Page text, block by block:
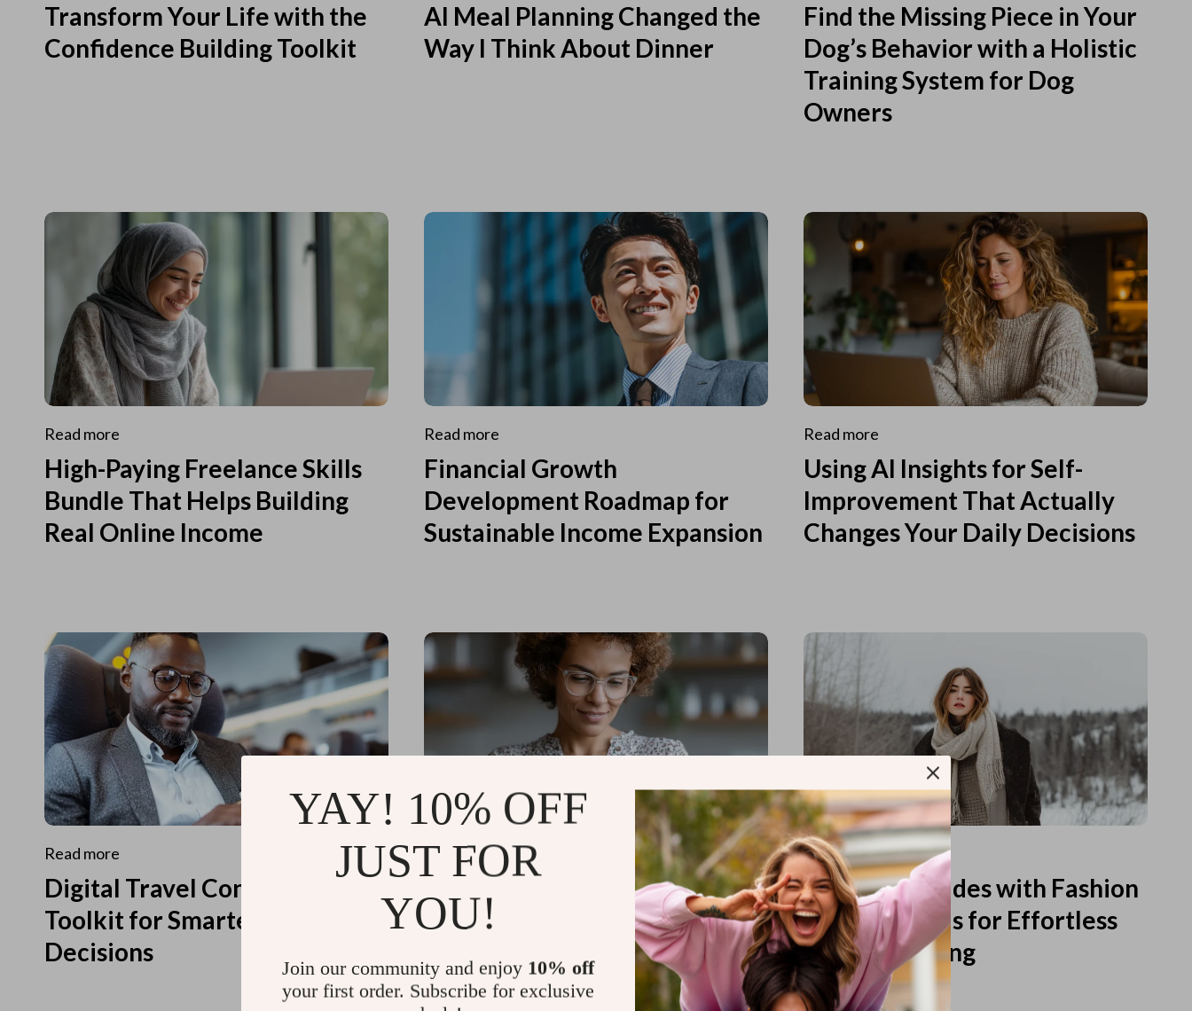
Transform Your Life with the
Confidence Building Toolkit
AI Meal Planning Changed the
Way I Think About Dinner
Find the Missing Piece in Your
Dog’s Behavior with a Holistic
Training System for Dog
Owners
Read more
High-Paying Freelance Skills
Bundle That Helps Building
Real Online Income
Read more
Financial Growth
Development Roadmap for
Sustainable Income Expansion
Read more
Using AI Insights for Self-
Improvement That Actually
Changes Your Daily Decisions
Read more
Digital Travel Concierge
Toolkit for Smarter Travel
Decisions
Read more
AI Tools for Personal
Organization and Planning
That Quiet the Chaos and
Sharpen Your Focus
Read more
Printable Guides with Fashion
Fundamentals for Effortless
Outfit Planning
YAY! 10% OFF
JUST FOR
YOU!
Join our community and enjoy 10% off
your first order. Subscribe for exclusive